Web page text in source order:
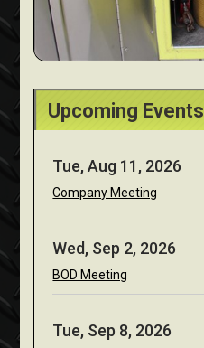
Upcoming Events
Tue, Aug 11, 2026
Company Meeting
Wed, Sep 2, 2026
BOD Meeting
Tue, Sep 8, 2026